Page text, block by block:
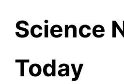
content
Science
Today